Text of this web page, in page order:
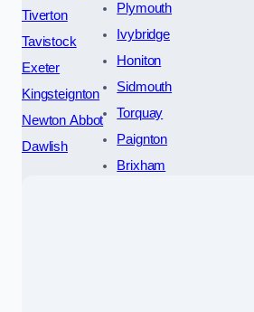
Tiverton
Tavistock
Exeter
Kingsteignton
Newton Abbot
Dawlish
Plymouth
Ivybridge
Honiton
Sidmouth
Torquay
Paignton
Brixham